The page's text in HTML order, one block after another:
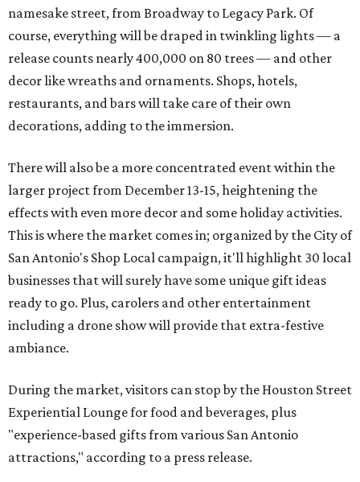
namesake street, from Broadway to Legacy Park. Of
course, everything will be draped in twinkling lights — a
release counts nearly 400,000 on 80 trees — and other
decor like wreaths and ornaments. Shops, hotels,
restaurants, and bars will take care of their own
decorations, adding to the immersion.
There will also be a more concentrated event within the
larger project from December 13-15, heightening the
effects with even more decor and some holiday activities.
This is where the market comes in; organized by the City of
San Antonio's Shop Local campaign, it'll highlight 30 local
businesses that will surely have some unique gift ideas
ready to go. Plus, carolers and other entertainment
including a drone show will provide that extra-festive
ambiance.
During the market, visitors can stop by the Houston Street
Experiential Lounge for food and beverages, plus
"experience-based gifts from various San Antonio
attractions," according to a press release.